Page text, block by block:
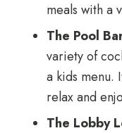
meals with a
The Pool
variety of
a kids menu.
relax and
The Lobby